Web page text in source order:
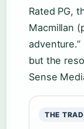
Rated PG,
Macmillan
but the
Sense
THE